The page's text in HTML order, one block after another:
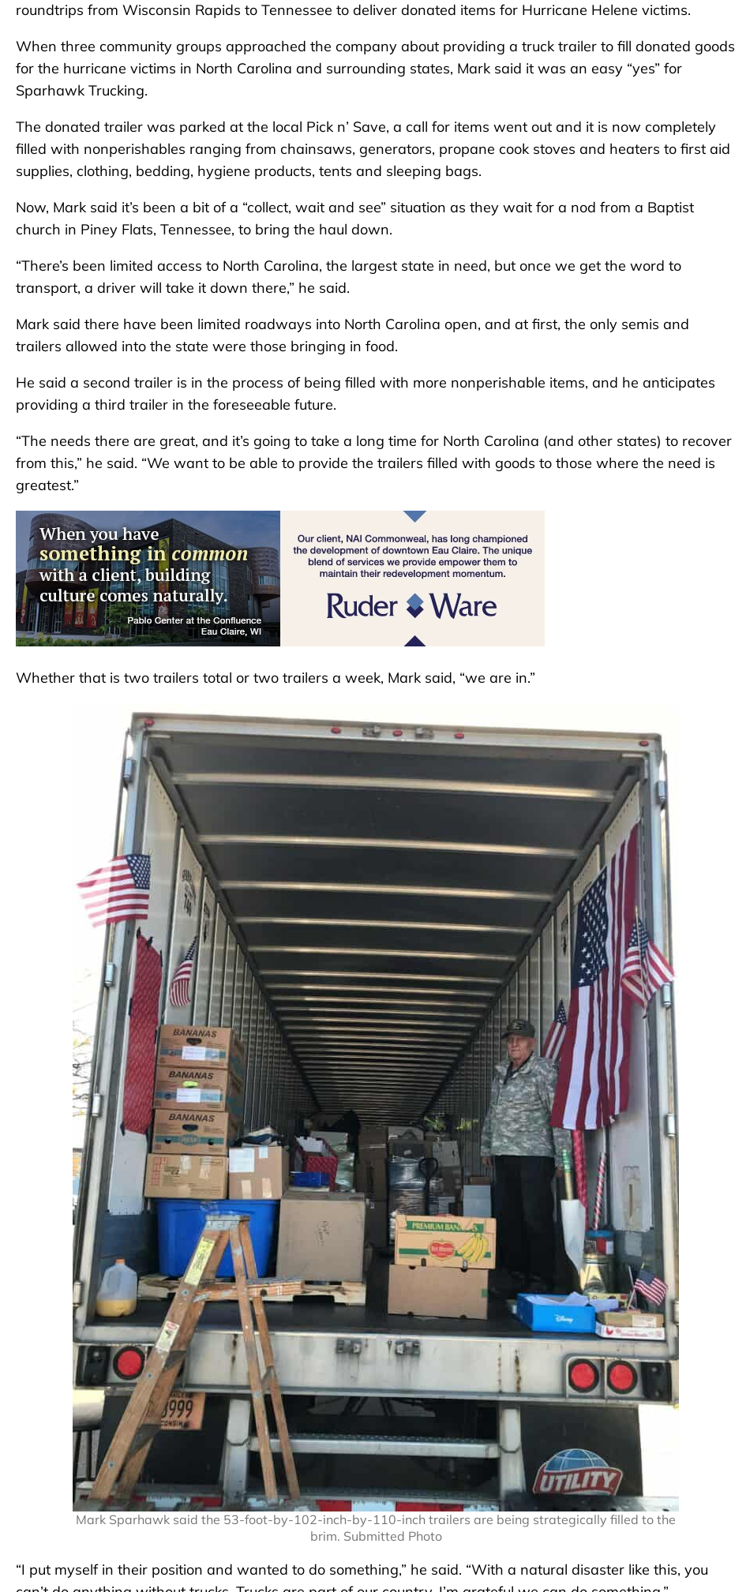
roundtrips from Wisconsin Rapids to Tennessee to deliver donated items for Hurricane Helene victims.
When three community groups approached the company about providing a truck trailer to fill donated goods
for the hurricane victims in North Carolina and surrounding states, Mark said it was an easy “yes” for
Sparhawk Trucking.
The donated trailer was parked at the local Pick n’ Save, a call for items went out and it is now completely
filled with nonperishables ranging from chainsaws, generators, propane cook stoves and heaters to first aid
supplies, clothing, bedding, hygiene products, tents and sleeping bags.
Now, Mark said it’s been a bit of a “collect, wait and see” situation as they wait for a nod from a Baptist
church in Piney Flats, Tennessee, to bring the haul down.
“There’s been limited access to North Carolina, the largest state in need, but once we get the word to
transport, a driver will take it down there,” he said.
Mark said there have been limited roadways into North Carolina open, and at first, the only semis and
trailers allowed into the state were those bringing in food.
He said a second trailer is in the process of being filled with more nonperishable items, and he anticipates
providing a third trailer in the foreseeable future.
“The needs there are great, and it’s going to take a long time for North Carolina (and other states) to recover
from this,” he said. “We want to be able to provide the trailers filled with goods to those where the need is
greatest.”
Whether that is two trailers total or two trailers a week, Mark said, “we are in.”
Mark Sparhawk said the 53-foot-by-102-inch-by-110-inch trailers are being strategically filled to the
brim. Submitted Photo
“I put myself in their position and wanted to do something,” he said. “With a natural disaster like this, you